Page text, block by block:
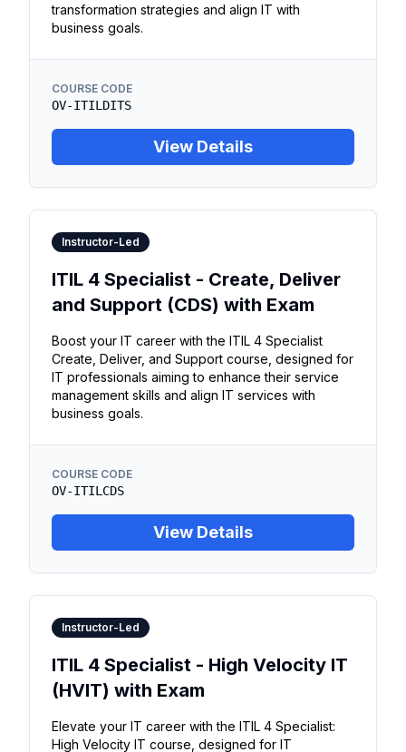
transformation strategies and align IT with
business goals.
COURSE CODE
OV-ITILDITS
View Details
Instructor-Led
ITIL 4 Specialist - Create, Deliver
and Support (CDS) with Exam
Boost your IT career with the ITIL 4 Specialist
Create, Deliver, and Support course, designed for
IT professionals aiming to enhance their service
management skills and align IT services with
business goals.
COURSE CODE
OV-ITILCDS
View Details
Instructor-Led
ITIL 4 Specialist - High Velocity IT
(HVIT) with Exam
Elevate your IT career with the ITIL 4 Specialist:
High Velocity IT course, designed for IT